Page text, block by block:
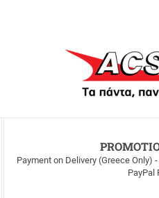
Payment on Delivery (Greece Only)
PayPal